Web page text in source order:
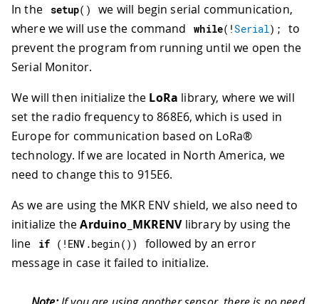
In the setup( )
we will begin serial communication,
where we will use the command
while( ! Serial) ;
to
prevent the program from running until we open the
Serial Monitor.
We will then initialize the LoRa library, where we will
set the radio frequency to 868E6, which is used in
Europe for communication based on LoRa®
technology. If we are located in North America, we
need to change this to 915E6.
As we are using the MKR ENV shield, we also need to
initialize theArduino_MKRENVlibrary by using the
line
if ( ! ENV .begin( ) )
followed by an error
message in case it failed to initialize.